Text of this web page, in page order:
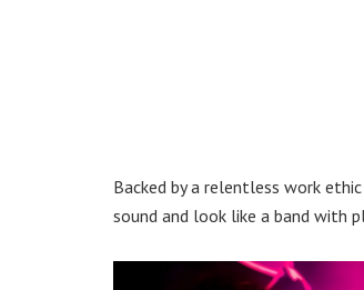
Backed by a relentless work
sound and look like a band with